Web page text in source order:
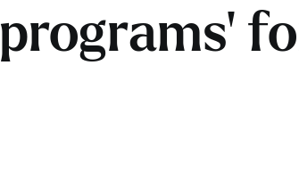
programs’